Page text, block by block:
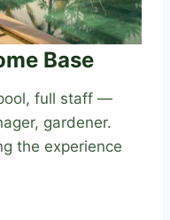
Base
full staff —
gardener.
the experience